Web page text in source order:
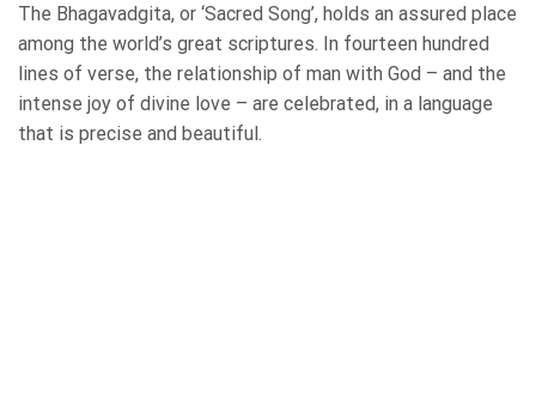
The Bhagavadgita, or ‘Sacred Song’, holds an assured place
among the world’s great scriptures. In fourteen hundred
lines of verse, the relationship of man with God – and the
intense joy of divine love – are celebrated, in a language
that is precise and beautiful.